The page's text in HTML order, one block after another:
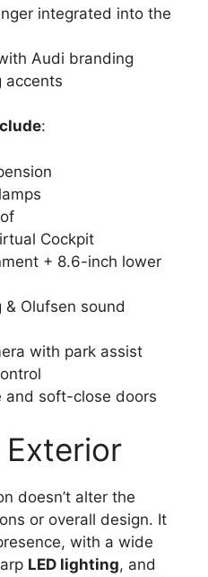
integrated into the
Audi branding
accents
:
Cockpit
+ 8.6-inch lower
& Olufsen sound
with park assist
and soft-close doors
Exterior
doesn’t alter the
or overall design. It
with a wide
LED lighting, and